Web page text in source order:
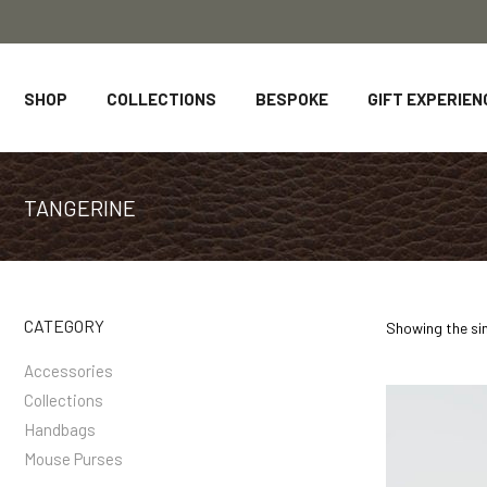
SHOP COLLECTIONS BESPOKE GIFT
TANGERINE
Showing the
CATEGORY
Accessories
Collections
Handbags
Mouse Purses